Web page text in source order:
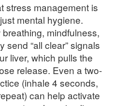
stress management is
mental hygiene.
mindfulness,
send “all clear” signals
liver, which pulls the
release. Even a two-
(inhale 4 seconds,
can help activate